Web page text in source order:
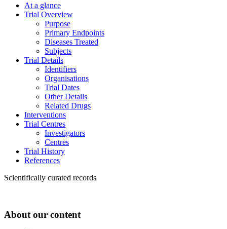
At a glance
Trial Overview
Purpose
Primary Endpoints
Diseases Treated
Subjects
Trial Details
Identifiers
Organisations
Trial Dates
Other Details
Related Drugs
Interventions
Trial Centres
Investigators
Centres
Trial History
References
Scientifically curated records
About our content